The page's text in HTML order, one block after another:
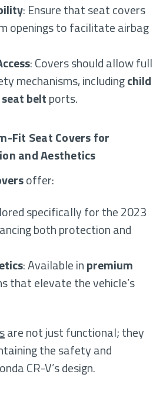
: Ensure that seat covers
openings to facilitate airbag
: Covers should allow full
mechanisms, includingchild
seat beltports.
Fit Seat Covers for
and Aesthetics
offer:
specifically for the 2023
both protection and
: Available inpremium
that elevate the vehicle’s
are not just functional; they
the safety and
CR-V’s design.